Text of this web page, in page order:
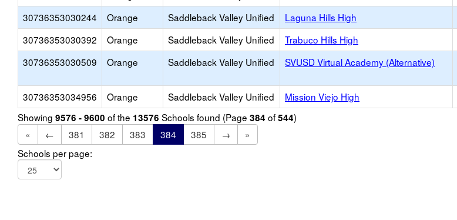
30736353030244
Orange Saddleback Valley Unified Laguna Hills High
30736353030392
Orange Saddleback Valley Unified Trabuco Hills High
30736353030509
Orange Saddleback Valley Unified SVUSD Virtual Academy (Alternative)
30736353034956 Orange Saddleback Valley Unified Mission Viejo High
Showing 9576 - 9600 of the 13576 Schools found (Page 384 of544)
«
← 381 382 383 384 385 →
»
Schools per page: